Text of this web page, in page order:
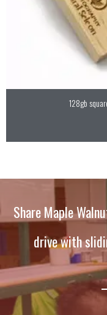
128gb
Share Maple
drive with